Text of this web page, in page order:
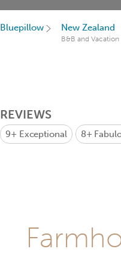
Bluepillow New Zealand
B&B and Vacation
REVIEWS
9+ Exceptional 8+